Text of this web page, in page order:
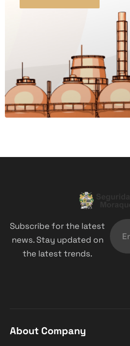
Subscribe for the latest
news. Stay updated on
the latest trends.
About Company